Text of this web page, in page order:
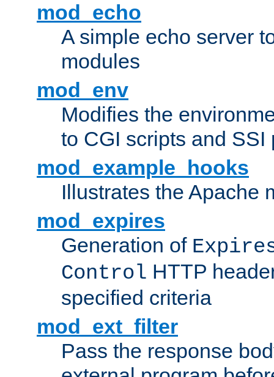
mod_echo
A simple echo server
modules
mod_env
Modifies the
to CGI scripts and SSI
mod_example_hooks
Illustrates the Apache
mod_expires
Generation of
Control HTTP
specified criteria
mod_ext_filter
Pass the response